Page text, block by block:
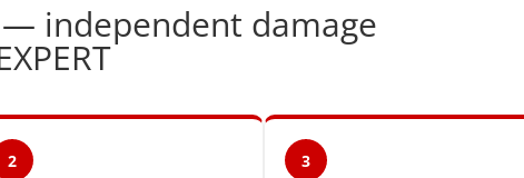
independent damage
2 3